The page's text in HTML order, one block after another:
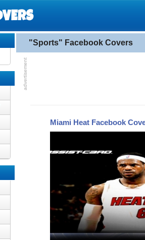
"Sports" Facebook Covers
Miami Heat Facebook